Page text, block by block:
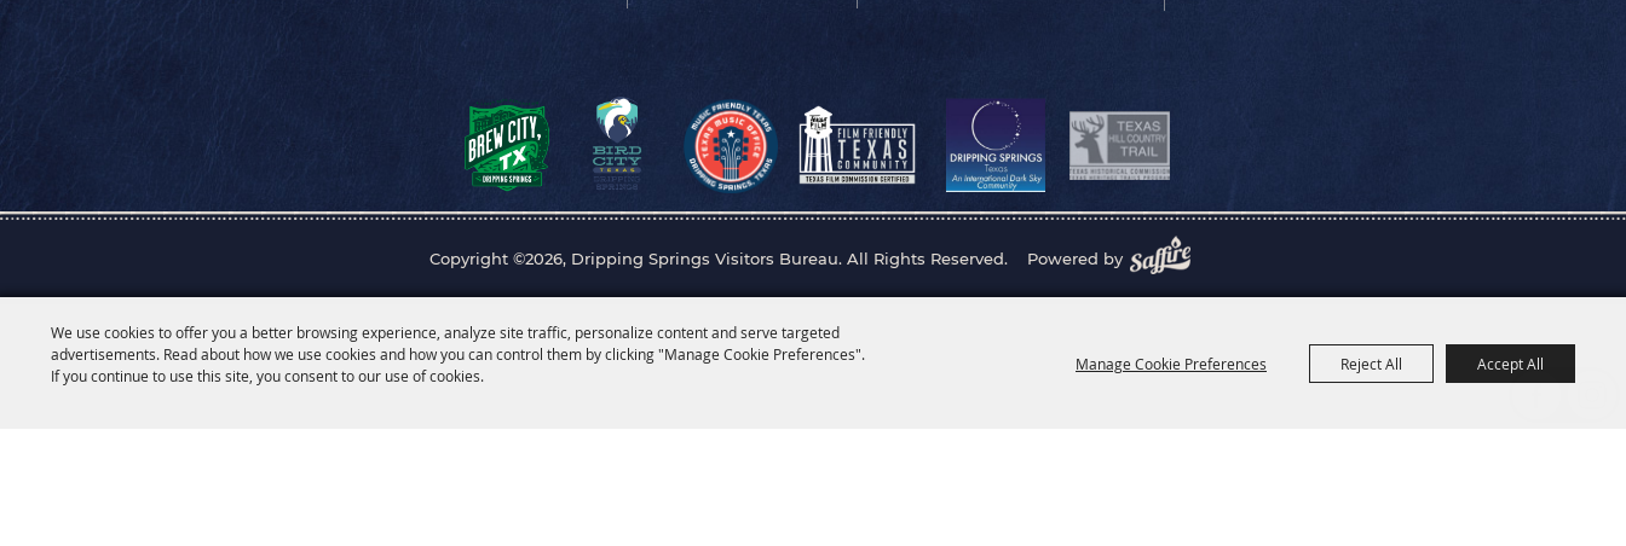
We use cookies to offer you a better browsing experience, analyze site traffic, personalize content and serve targeted
advertisements. Read about how we use cookies and how you can control them by clicking "Manage Cookie Preferences".
If you continue to use this site, you consent to our use of cookies.
Manage Cookie Preferences Reject All Accept All
Copyright ©2026, Dripping Springs Visitors Bureau. All Rights Reserved. Powered by